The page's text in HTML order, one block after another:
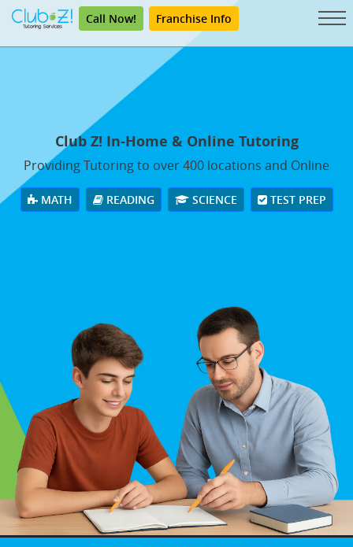
Call Now! Franchise Info
Club Z! In-Home & Online Tutoring
Providing Tutoring to over 400 locations and Online
MATH READING SCIENCE TEST PREP